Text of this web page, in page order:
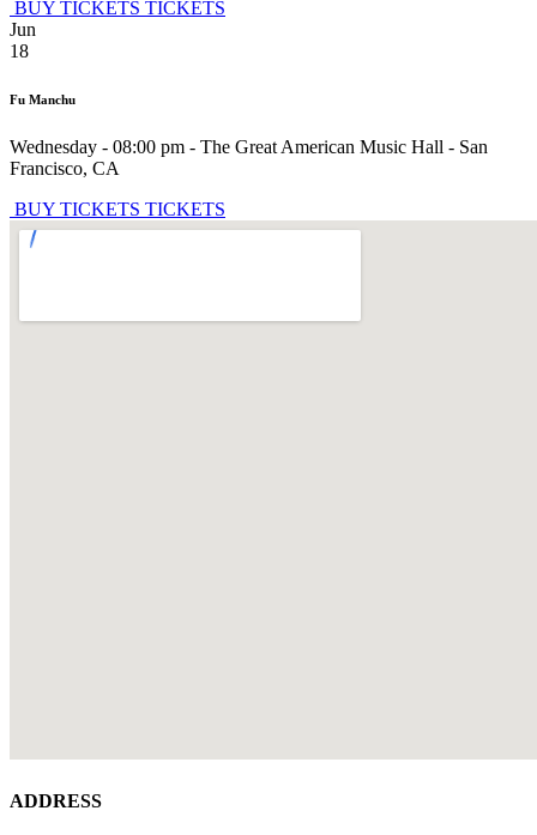
BUY TICKETS TICKETS
Jun
18
Fu Manchu
Wednesday - 08:00 pm - The Great American Music Hall - San
Francisco, CA
BUY TICKETS TICKETS
ADDRESS